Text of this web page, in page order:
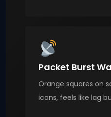
Packet Burst
Orange squares on
icons, feels like lag